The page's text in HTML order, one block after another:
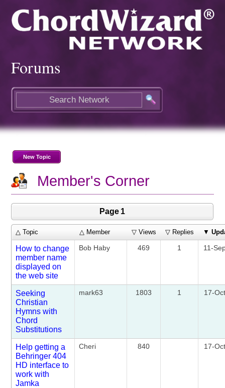
Forums
New Topic
Member's Corner
Page 1
△ Topic △ Member ▽ Views ▽ Replies ▼
How to change
member name
displayed on
the web site
Bob Haby 469 1 11-
Seeking
Christian
Hymns with
Chord
Substitutions
mark63 1803 1 17-
Help getting a
Behringer 404
HD interface to
work with
Jamka
Cheri 840 17-